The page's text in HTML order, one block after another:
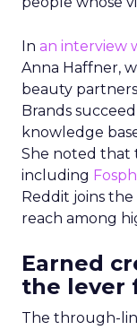
In an interview
Anna Haffner,
beauty
Brands
knowledge
She noted that
including
Reddit joins the
reach among
Earned
the lever
The through-